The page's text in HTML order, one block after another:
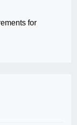
for